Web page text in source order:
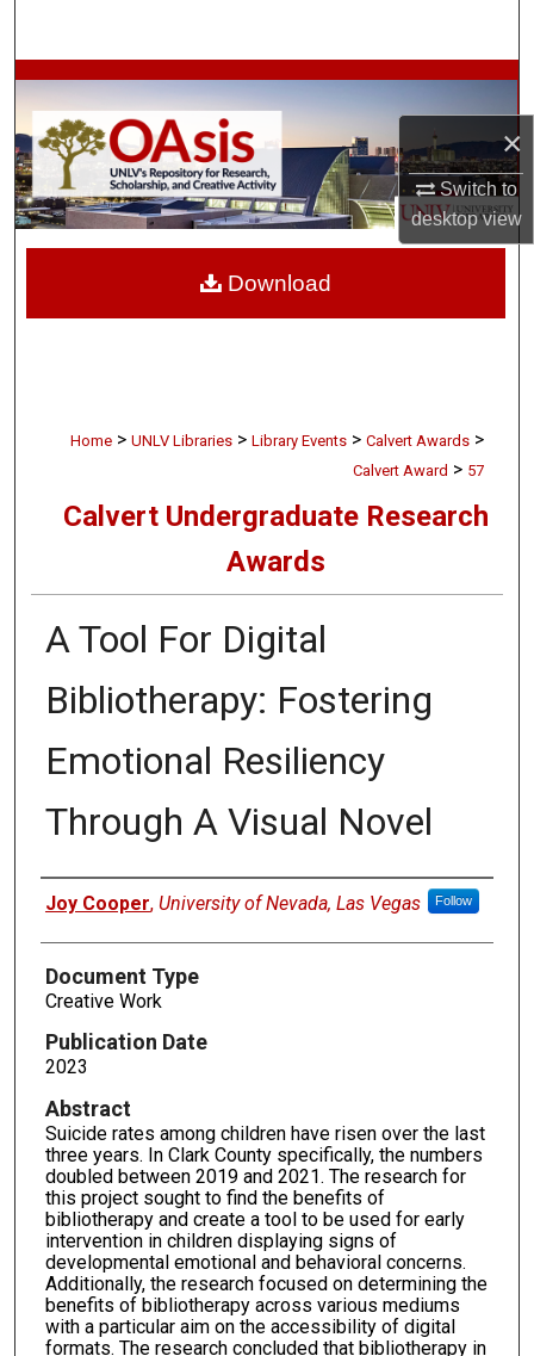
×
Switch to
desktopview
Browse Collections
My Account
About
Home > UNLV Libraries > Library Events > Calvert Awards >
Calvert Award > 57
Calvert Undergraduate Research
Awards
A Tool For Digital
Bibliotherapy: Fostering
Emotional Resiliency
Through A Visual Novel
Authors
Joy Cooper, University of Nevada, Las Vegas Follow
Document Type
Creative Work
Publication Date
2023
Abstract
Suicide rates among children have risen over the last
three years. In Clark County specifically, the numbers
doubled between 2019 and 2021. The research for
this project sought to find the benefits of
bibliotherapy and create a tool to be used for early
intervention in children displaying signs of
developmental emotional and behavioral concerns.
Additionally, the research focused on determining the
benefits of bibliotherapy across various mediums
with a particular aim on the accessibility of digital
formats. The research concluded that bibliotherapy in
Download